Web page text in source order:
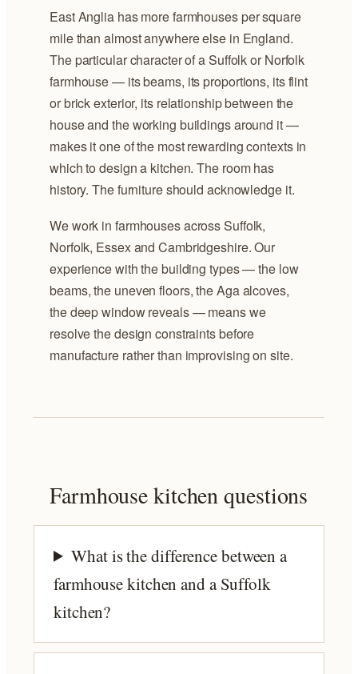
East Anglia has more farmhouses per square
mile than almost anywhere else in England.
The particular character of a Suffolk or Norfolk
farmhouse — its beams, its proportions, its flint
or brick exterior, its relationship between the
house and the working buildings around it —
makes it one of the most rewarding contexts in
which to design a kitchen. The room has
history. The furniture should acknowledge it.
We work in farmhouses across Suffolk,
Norfolk, Essex and Cambridgeshire. Our
experience with the building types — the low
beams, the uneven floors, the Aga alcoves,
the deep window reveals — means we
resolve the design constraints before
manufacture rather than improvising on site.
Farmhouse kitchen questions
What is the difference between a
farmhouse kitchen and a Suffolk
kitchen?